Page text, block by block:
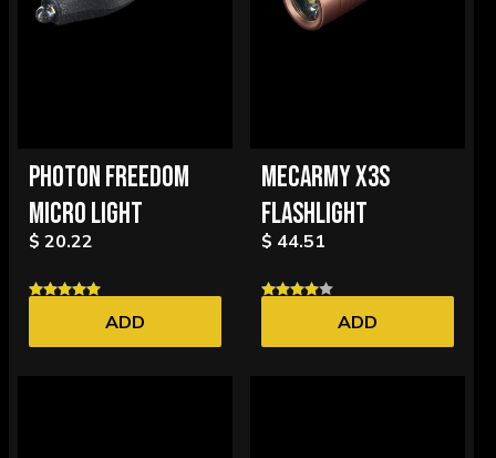
PHOTON FREEDOM
MICRO LIGHT
$ 20.22
ADD
MECARMY X3S
FLASHLIGHT
$ 44.51
ADD